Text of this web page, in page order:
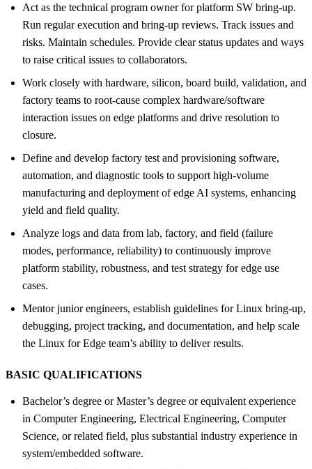
Act as the technical program owner for platform SW bring-up.
Run regular execution and bring-up reviews. Track issues and
risks. Maintain schedules. Provide clear status updates and ways
to raise critical issues to collaborators.
Work closely with hardware, silicon, board build, validation, and
factory teams to root-cause complex hardware/software
interaction issues on edge platforms and drive resolution to
closure.
Define and develop factory test and provisioning software,
automation, and diagnostic tools to support high-volume
manufacturing and deployment of edge AI systems, enhancing
yield and field quality.
Analyze logs and data from lab, factory, and field (failure
modes, performance, reliability) to continuously improve
platform stability, robustness, and test strategy for edge use
cases.
Mentor junior engineers, establish guidelines for Linux bring-up,
debugging, project tracking, and documentation, and help scale
the Linux for Edge team’s ability to deliver results.
BASIC QUALIFICATIONS
Bachelor’s degree or Master’s degree or equivalent experience
in Computer Engineering, Electrical Engineering, Computer
Science, or related field, plus substantial industry experience in
system/embedded software.